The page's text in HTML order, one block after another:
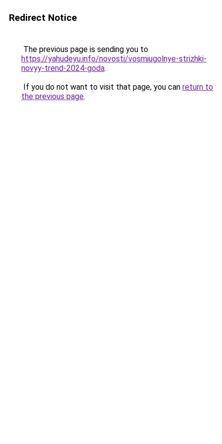
Redirect Notice
The previous page is sending you to
https://yahudeyu.info/novosti/vosmiugolnye-strizhki-
novyy-trend-2024-goda.
If you do not want to visit that page, you can return to
the previous page.